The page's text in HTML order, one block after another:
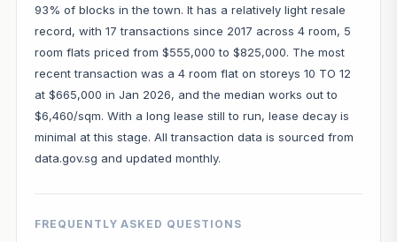
93% of blocks in the town. It has a relatively light resale
record, with 17 transactions since 2017 across 4 room, 5
room flats priced from $555,000 to $825,000. The most
recent transaction was a 4 room flat on storeys 10 TO 12
at $665,000 in Jan 2026, and the median works out to
$6,460/sqm. With a long lease still to run, lease decay is
minimal at this stage. All transaction data is sourced from
data.gov.sg and updated monthly.
FREQUENTLY ASKED QUESTIONS